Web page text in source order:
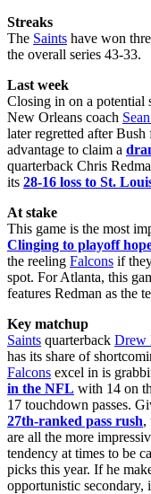
Streaks
The Saints have won
the overall series 43-33.
Last week
Closing in on a potential
New Orleans coach
later regretted after
advantage to claim a
quarterback Chris
its 28-16 loss to St.
At stake
This game is the most
Clinging to playoff
the reeling Falcons if
spot. For Atlanta, this
features Redman as the
Key matchup
Saints quarterback Drew
has its share of
Falcons excel in is
in the NFL with 14 on
17 touchdown passes.
27th-ranked pass rush,
are all the more
tendency at times to be
picks this year. If he
opportunistic